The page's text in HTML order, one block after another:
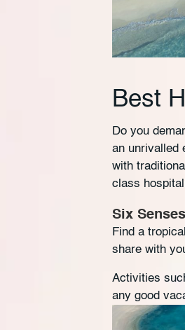
Best
Do you
an unrivalled
with
class
Six
Find a
share with
Activities
any good